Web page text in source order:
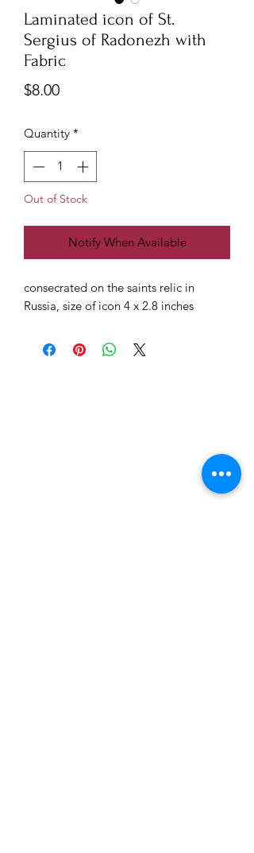
Laminated icon of St.
Sergius of Radonezh with
Fabric
$8.00Price
Quantity *
Out of Stock
Notify When Available
consecrated on the saints relic in
Russia, size of icon 4 x 2.8 inches